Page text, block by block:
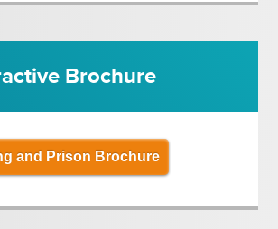
Brochure
and Prison Brochure